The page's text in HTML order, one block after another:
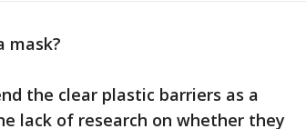
mask?
the clear plastic barriers as a
lack of research on whether they